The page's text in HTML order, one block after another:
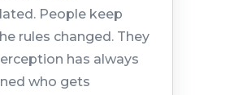
People keep
rules changed. They
has always
who gets